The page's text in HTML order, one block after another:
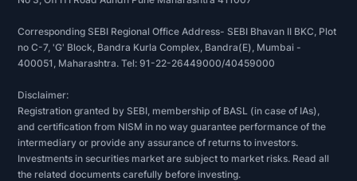
Corresponding SEBI Regional Office Address- SEBI Bhavan II BKC, Plot
no C-7, 'G' Block, Bandra Kurla Complex, Bandra(E), Mumbai -
400051, Maharashtra. Tel: 91-22-26449000/40459000
Disclaimer:
Registration granted by SEBI, membership of BASL (in case of IAs),
and certification from NISM in no way guarantee performance of the
intermediary or provide any assurance of returns to investors.
Investments in securities market are subject to market risks. Read all
the related documents carefully before investing.